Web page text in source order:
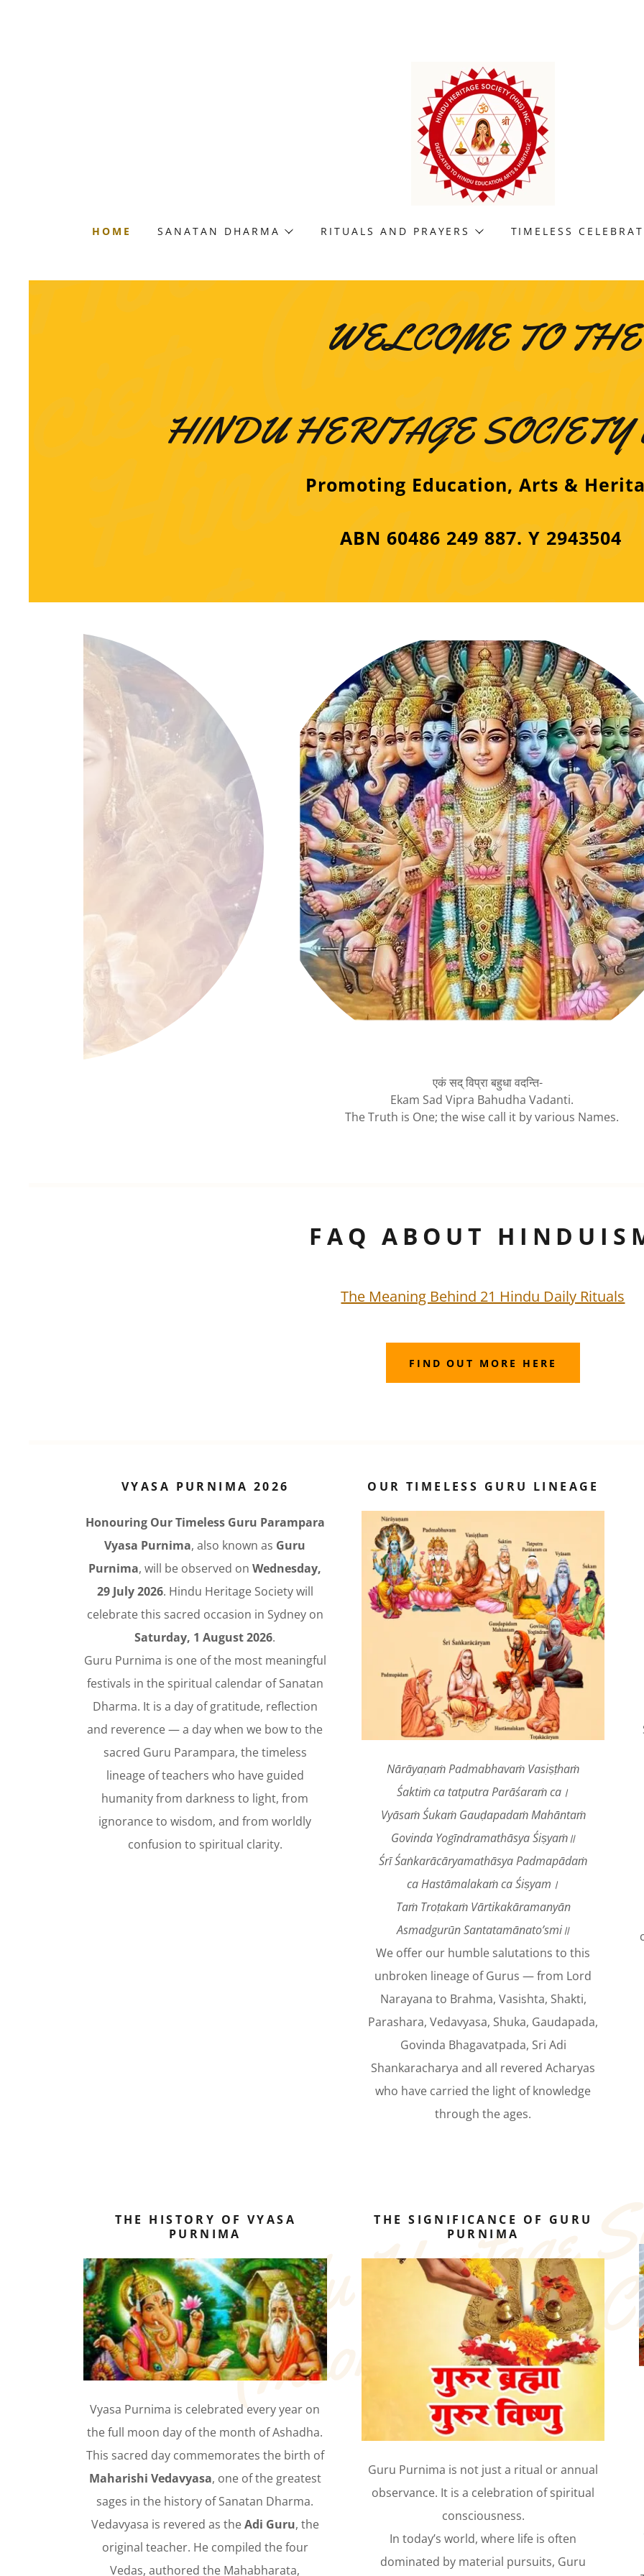
HOME SANATAN DHARMA RITUALS AND PRAYERS TIMELESS
WELCOME TO THE
HINDU HERITAGE
Promoting Education, Arts &
ABN 60486 249 887. Y 2943504
एकं सद् विप्रा बहुधा वदन्ति-
Ekam Sad Vipra Bahudha Vadanti.
The Truth is One; the wise call it by various Names.
FAQ ABOUT
The Meaning Behind 21 Hindu Daily Rituals
FIND OUT MORE HERE
VYASA PURNIMA 2026
Honouring Our Timeless Guru Parampara
Vyasa Purnima, also known as Guru
Purnima, will be observed onWednesday,
29 July 2026. Hindu Heritage Society will
celebrate this sacred occasion in Sydney on
Saturday, 1 August 2026.
Guru Purnima is one of the most meaningful
festivals in the spiritual calendar of Sanatan
Dharma. It is a day of gratitude, reflection
and reverence — a day when we bow to the
sacred Guru Parampara, the timeless
lineage of teachers who have guided
humanity from darkness to light, from
ignorance to wisdom, and from worldly
confusion to spiritual clarity.
OUR TIMELESS GURU LINEAGE
Nārāyaṇaṁ Padmabhavaṁ Vasiṣṭhaṁ
Śaktiṁ ca tatputra Parāśaraṁ ca।
Vyāsaṁ Śukaṁ Gauḍapadaṁ Mahāntaṁ
Govinda Yogīndramathāsya Śiṣyaṁ॥
Śrī Śaṅkarācāryamathāsya Padmapādaṁ
ca Hastāmalakaṁ ca Śiṣyam।
Taṁ Troṭakaṁ Vārtikakāramanyān
Asmadgurūn Santatamānato’smi॥
We offer our humble salutations to this
unbroken lineage of Gurus — from Lord
Narayana to Brahma, Vasishta, Shakti,
Parashara, Vedavyasa, Shuka, Gaudapada,
Govinda Bhagavatpada, Sri Adi
Shankaracharya and all revered Acharyas
who have carried the light of knowledge
through the ages.
THE HISTORY OF VYASA
PURNIMA
Vyasa Purnima is celebrated every year on
the full moon day of the month of Ashadha.
This sacred day commemorates the birth of
Maharishi Vedavyasa, one of the greatest
sages in the history of Sanatan Dharma.
Vedavyasa is revered as theAdi Guru, the
original teacher. He compiled the four
Vedas, authored the Mahabharata,
THE SIGNIFICANCE OF GURU
PURNIMA
Guru Purnima is not just a ritual or annual
observance. It is a celebration of spiritual
consciousness.
In today’s world, where life is often
dominated by material pursuits, Guru